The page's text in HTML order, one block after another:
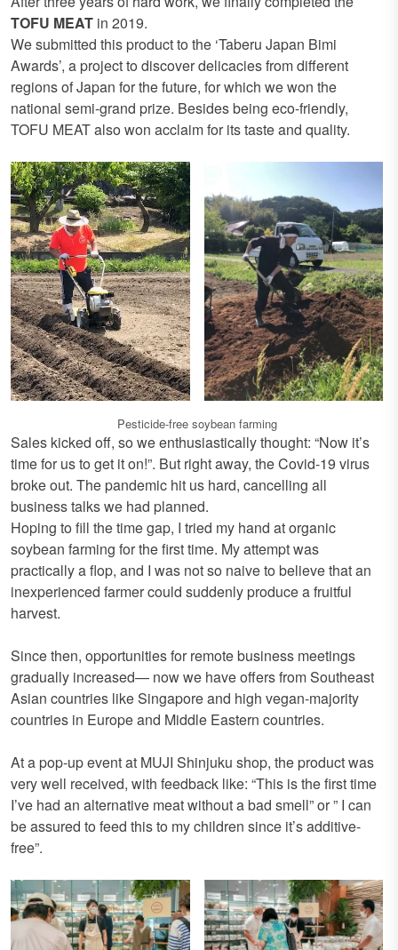
TOFU MEAT in 2019.
We submitted this product to the ‘Taberu Japan Bimi
Awards’, a project to discover delicacies from different
regions of Japan for the future, for which we won the
national semi-grand prize. Besides being eco-friendly,
TOFU MEAT also won acclaim for its taste and quality.
Pesticide-free soybean farming
Sales kicked off, so we enthusiastically thought: “Now it’s
time for us to get it on!”. But right away, the Covid-19 virus
broke out. The pandemic hit us hard, cancelling all
business talks we had planned.
Hoping to fill the time gap, I tried my hand at organic
soybean farming for the first time. My attempt was
practically a flop, and I was not so naive to believe that an
inexperienced farmer could suddenly produce a fruitful
harvest.
Since then, opportunities for remote business meetings
gradually increased— now we have offers from Southeast
Asian countries like Singapore and high vegan-majority
countries in Europe and Middle Eastern countries.
At a pop-up event at MUJI Shinjuku shop, the product was
very well received, with feedback like: “This is the first time
I’ve had an alternative meat without a bad smell” or ” I can
be assured to feed this to my children since it’s additive-
free”.